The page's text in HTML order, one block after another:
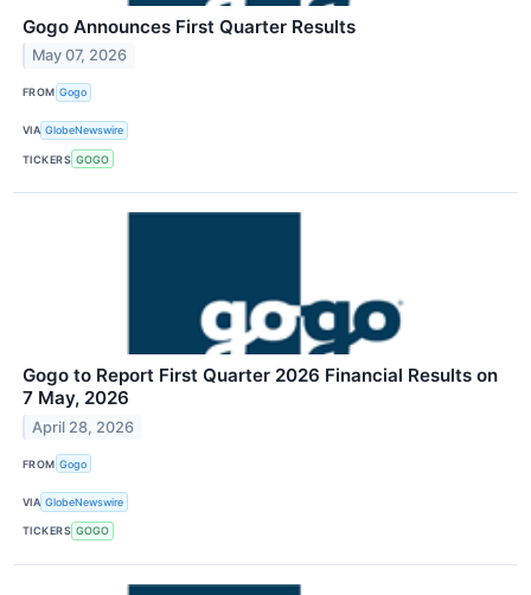
Gogo Announces First Quarter Results
May 07, 2026
FROM Gogo
VIA GlobeNewswire
TICKERS GOGO
Gogo to Report First Quarter 2026 Financial Results on
7 May, 2026
April 28, 2026
FROM Gogo
VIA GlobeNewswire
TICKERS GOGO